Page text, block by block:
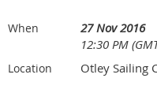
When
27 Nov 2016
12:30 PM
Location Otley Sailing